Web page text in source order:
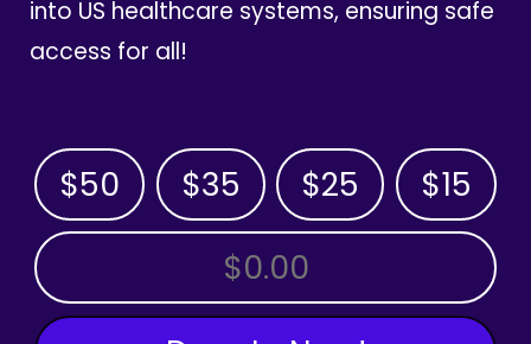
into US healthcare systems, ensuring safe
access for all!
$50 $35 $25 $15
OTHER AMOUNT